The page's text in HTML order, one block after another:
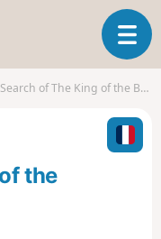
T
o
l
n
of The King of the Belgians
the